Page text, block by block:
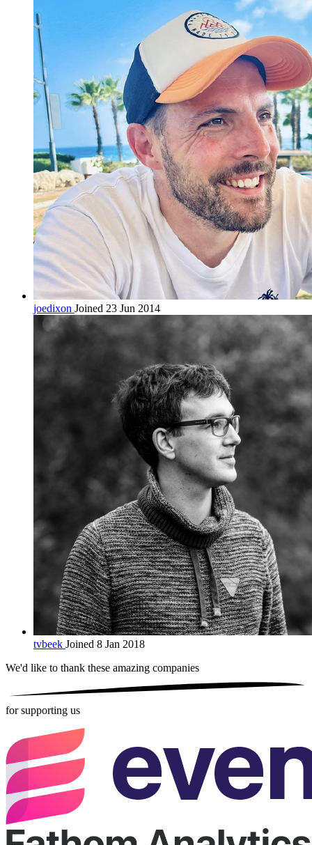
joedixon Joined 23 Jun 2014
tvbeek Joined 8 Jan 2018
We'd like to thank these amazing companies
for supporting us